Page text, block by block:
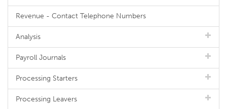
Revenue - Contact Telephone Numbers
Analysis
Payroll Journals
Processing Starters
Processing Leavers